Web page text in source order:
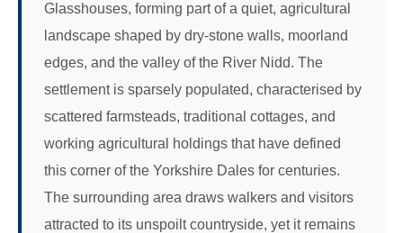
Glasshouses, forming part of a quiet, agricultural
landscape shaped by dry-stone walls, moorland
edges, and the valley of the River Nidd. The
settlement is sparsely populated, characterised by
scattered farmsteads, traditional cottages, and
working agricultural holdings that have defined
this corner of the Yorkshire Dales for centuries.
The surrounding area draws walkers and visitors
attracted to its unspoilt countryside, yet it remains